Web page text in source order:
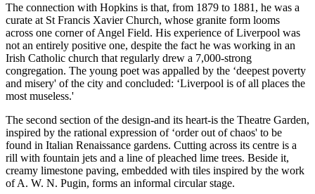
The connection with Hopkins is that, from 1879 to 1881, he was a
curate at St Francis Xavier Church, whose granite form looms
across one corner of Angel Field. His experience of Liverpool was
not an entirely positive one, despite the fact he was working in an
Irish Catholic church that regularly drew a 7,000-strong
congregation. The young poet was appalled by the ‘deepest poverty
and misery' of the city and concluded: ‘Liverpool is of all places the
most museless.'
The second section of the design-and its heart-is the Theatre Garden,
inspired by the rational expression of ‘order out of chaos' to be
found in Italian Renaissance gardens. Cutting across its centre is a
rill with fountain jets and a line of pleached lime trees. Beside it,
creamy limestone paving, embedded with tiles inspired by the work
of A. W. N. Pugin, forms an informal circular stage.